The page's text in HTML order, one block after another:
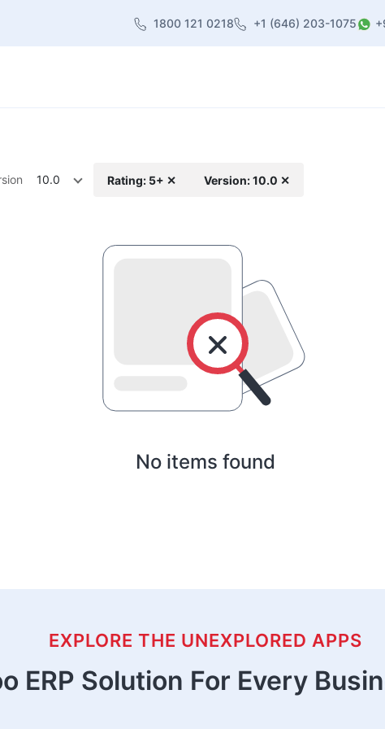
1800 121 0218 +1 (646) 203-1075
10.0 Rating: 5+ ✕ Version: 10.0 ✕
No items found
EXPLORE THE UNEXPLORED APPS
ERP Solution For Every